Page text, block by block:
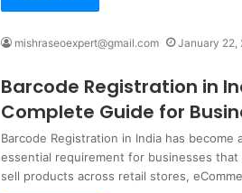
mishraseoexpert@gmail.com
January 22,
Barcode Registration in
Complete Guide for
Barcode Registration in India has become
essential requirement for businesses that
sell products across retail stores,